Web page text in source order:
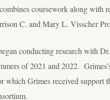
coursework along with
C. and Mary L. Visscher
conducting research with
of 2021 and 2022.
which Grimes received